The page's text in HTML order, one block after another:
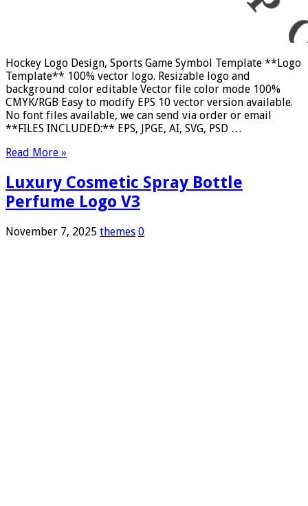
Hockey Logo Design, Sports Game Symbol Template **Logo
Template** 100% vector logo. Resizable logo and
background color editable Vector file color mode 100%
CMYK/RGB Easy to modify EPS 10 vector version available.
No font files available, we can send via order or email
**FILES INCLUDED:** EPS, JPGE, AI, SVG, PSD …
Read More »
Luxury Cosmetic Spray Bottle
Perfume Logo V3
November 7, 2025 themes 0